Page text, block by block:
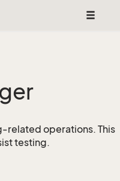
Toggle
operations. This
testing.